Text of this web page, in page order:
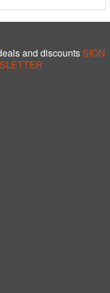
and discounts SIGN